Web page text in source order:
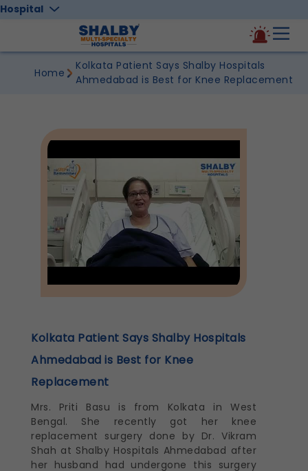
Home
Kolkata Patient Says Shalby Hospitals
Ahmedabad is Best for Knee Replacement
Kolkata Patient Says Shalby Hospitals
Ahmedabad is Best for Knee
Replacement
Mrs. Priti Basu is from Kolkata in West
Bengal. She recently got her knee
replacement surgery done by Dr. Vikram
Shah at Shalby Hospitals Ahmedabad after
her husband had undergone this surgery